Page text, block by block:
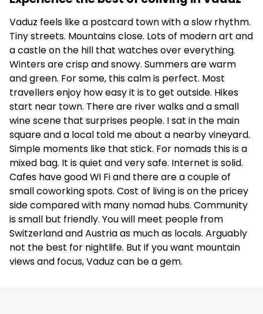
Vaduz feels like a postcard town with a slow rhythm.
Tiny streets. Mountains close. Lots of modern art and
a castle on the hill that watches over everything.
Winters are crisp and snowy. Summers are warm
and green. For some, this calm is perfect. Most
travellers enjoy how easy it is to get outside. Hikes
start near town. There are river walks and a small
wine scene that surprises people. I sat in the main
square and a local told me about a nearby vineyard.
Simple moments like that stick. For nomads this is a
mixed bag. It is quiet and very safe. Internet is solid.
Cafes have good Wi Fi and there are a couple of
small coworking spots. Cost of living is on the pricey
side compared with many nomad hubs. Community
is small but friendly. You will meet people from
Switzerland and Austria as much as locals. Arguably
not the best for nightlife. But if you want mountain
views and focus, Vaduz can be a gem.